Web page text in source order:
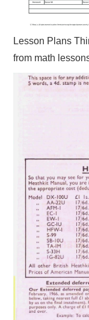
Lesson Plans
from math